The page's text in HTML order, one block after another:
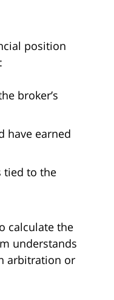
position
broker’s
have earned
tied to the
calculate the
understands
arbitration or